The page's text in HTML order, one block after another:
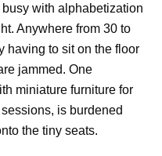
with alphabetization
Anywhere from 30 to
having to sit on the floor
jammed. One
miniature furniture for
is burdened
the tiny seats.